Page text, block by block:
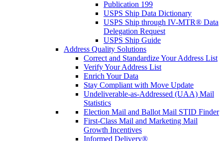
Publication 199
USPS Ship Data Dictionary
USPS Ship through IV-MTR® Data
Delegation Request
USPS Ship Guide
Address Quality Solutions
Correct and Standardize Your Address List
Verify Your Address List
Enrich Your Data
Stay Compliant with Move Update
Undeliverable-as-Addressed (UAA) Mail
Statistics
Election Mail and Ballot Mail STID Finder
First-Class Mail and Marketing Mail
Growth Incentives
Informed Delivery®